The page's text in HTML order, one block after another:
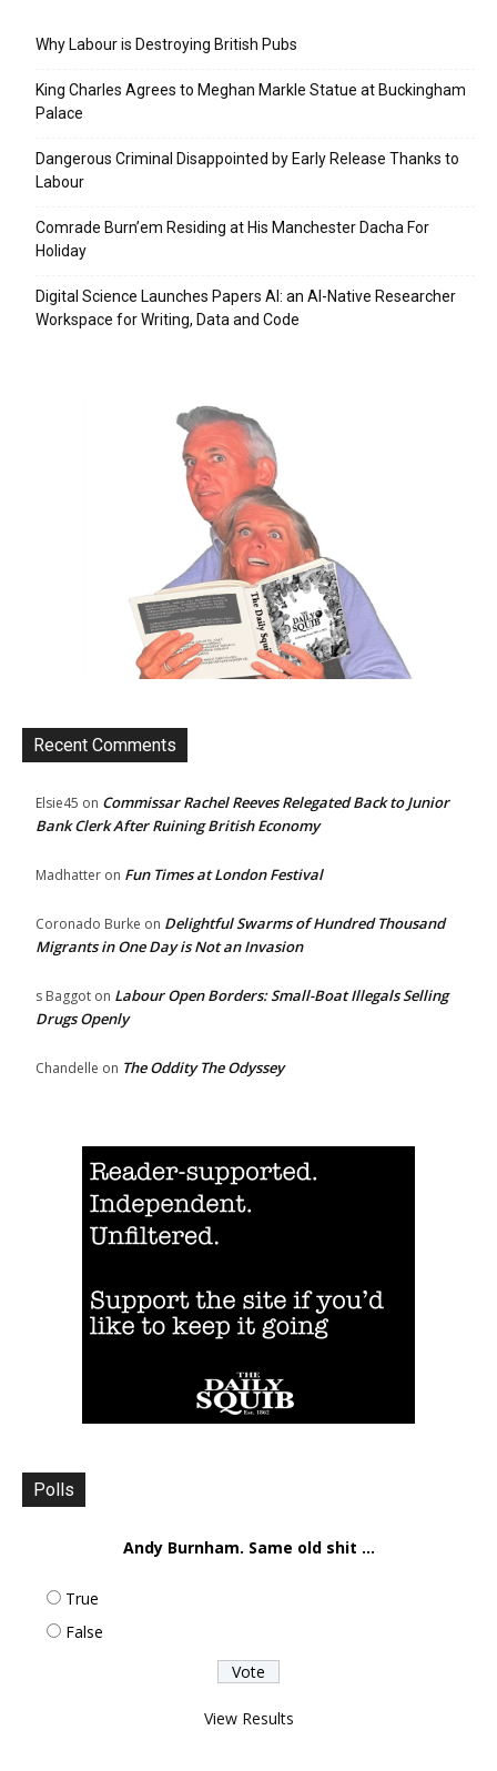
Why Labour is Destroying British Pubs
King Charles Agrees to Meghan Markle Statue at Buckingham
Palace
Dangerous Criminal Disappointed by Early Release Thanks to
Labour
Comrade Burn’em Residing at His Manchester Dacha For
Holiday
Digital Science Launches Papers AI: an AI-Native Researcher
Workspace for Writing, Data and Code
Recent Comments
Elsie45 on Commissar Rachel Reeves Relegated Back to Junior
Bank Clerk After Ruining British Economy
Madhatter on Fun Times at London Festival
Coronado Burke on Delightful Swarms of Hundred Thousand
Migrants in One Day is Not an Invasion
s Baggot on Labour Open Borders: Small-Boat Illegals Selling
Drugs Openly
Chandelle on The Oddity The Odyssey
Polls
Andy Burnham. Same old shit ...
True
False
View Results